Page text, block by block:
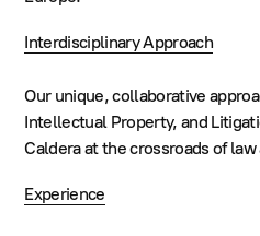
Interdisciplinary Approach
Our unique, collaborative
Intellectual Property, and
Caldera at the crossroads of
Experience